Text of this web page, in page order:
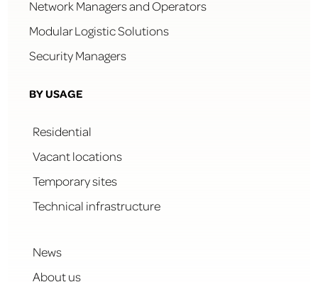
Network Managers and Operators
Modular Logistic Solutions
Security Managers
BY USAGE
Residential
Vacant locations
Temporary sites
Technical infrastructure
News
About us